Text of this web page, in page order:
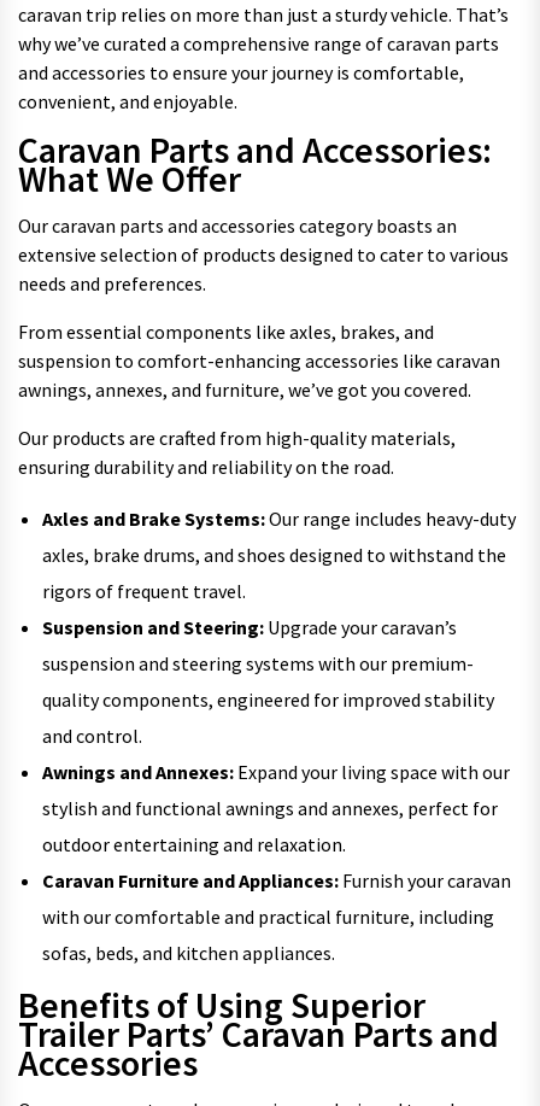
caravan trip relies on more than just a sturdy vehicle. That’s
why we’ve curated a comprehensive range of caravan parts
and accessories to ensure your journey is comfortable,
convenient, and enjoyable.
Caravan Parts and Accessories:
What We Offer
Our caravan parts and accessories category boasts an
extensive selection of products designed to cater to various
needs and preferences.
From essential components like axles, brakes, and
suspension to comfort-enhancing accessories like caravan
awnings, annexes, and furniture, we’ve got you covered.
Our products are crafted from high-quality materials,
ensuring durability and reliability on the road.
Axles and Brake Systems:Our range includes heavy-duty
axles, brake drums, and shoes designed to withstand the
rigors of frequent travel.
Suspension and Steering: Upgrade your caravan’s
suspension and steering systems with our premium-
quality components, engineered for improved stability
and control.
Awnings and Annexes: Expand your living space with our
stylish and functional awnings and annexes, perfect for
outdoor entertaining and relaxation.
Caravan Furniture and Appliances: Furnish your caravan
with our comfortable and practical furniture, including
sofas, beds, and kitchen appliances.
Benefits of Using Superior
Trailer Parts’ Caravan Parts and
Accessories